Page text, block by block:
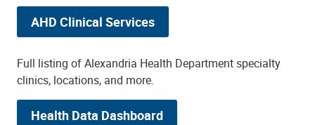
AHD Clinical Services
Full listing of Alexandria Health Department specialty
clinics, locations, and more.
Health Data Dashboard